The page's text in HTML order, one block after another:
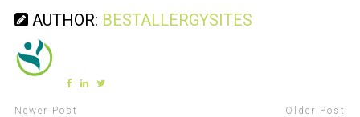
AUTHOR: BESTALLERGYSITES
Newer Post Older Post